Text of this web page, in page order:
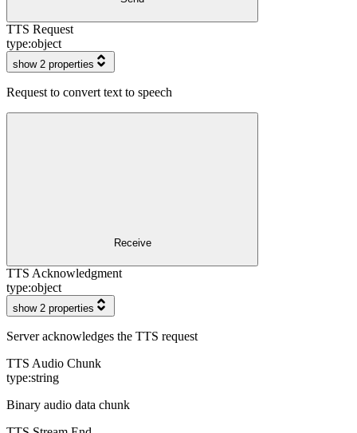
TTS Request
type:object
show 2 properties
Request to convert text to speech
Receive
TTS Acknowledgment
type:object
show 2 properties
Server acknowledges the TTS request
TTS Audio Chunk
type:string
Binary audio data chunk